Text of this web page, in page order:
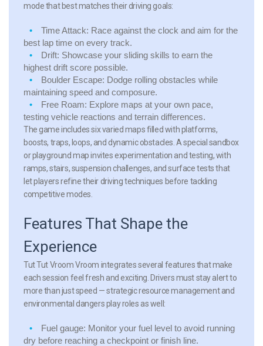
mode that best matches their driving goals:
Time Attack: Race against the clock and aim for the
best lap time on every track.
Drift: Showcase your sliding skills to earn the
highest drift score possible.
Boulder Escape: Dodge rolling obstacles while
maintaining speed and composure.
Free Roam: Explore maps at your own pace,
testing vehicle reactions and terrain differences.
The game includes six varied maps filled with platforms,
boosts, traps, loops, and dynamic obstacles. A special sandbox
or playground map invites experimentation and testing, with
ramps, stairs, suspension challenges, and surface tests that
let players refine their driving techniques before tackling
competitive modes.
Features That Shape the
Experience
Tut Tut Vroom Vroom integrates several features that make
each session feel fresh and exciting. Drivers must stay alert to
more than just speed — strategic resource management and
environmental dangers play roles as well:
Fuel gauge: Monitor your fuel level to avoid running
dry before reaching a checkpoint or finish line.